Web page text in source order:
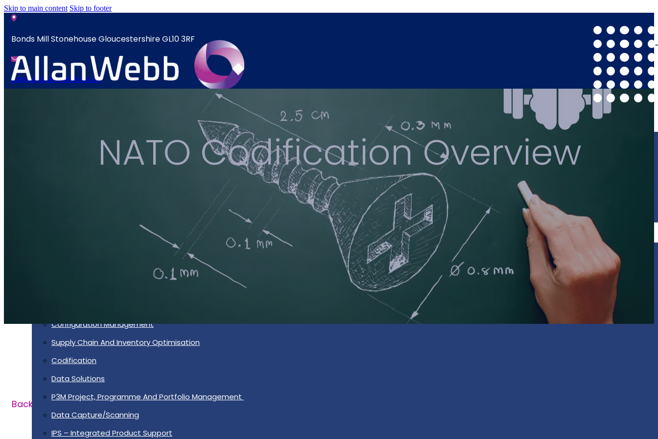
Skip to main content Skip to footer
Bonds Mill Stonehouse Gloucestershire GL10 3RF
sales@allanwebb.co.uk
Asset Lifecycle Management
Configuration Management
Supply Chain And Inventory Optimisation
Codification
Data Solutions
P3M Project, Programme And Portfolio Management
Data Capture/Scanning
IPS – Integrated Product Support
NATO Codification Overview
Back